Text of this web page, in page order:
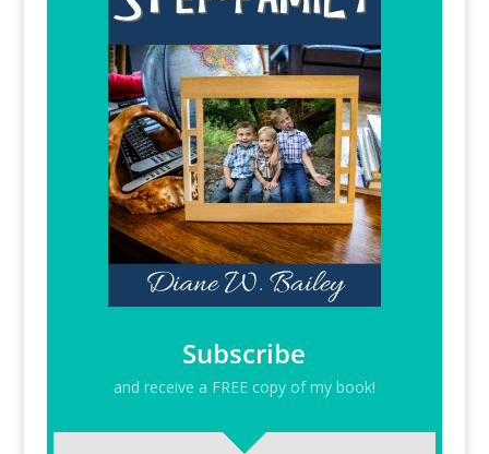
Subscribe
and receive a FREE copy of my book!